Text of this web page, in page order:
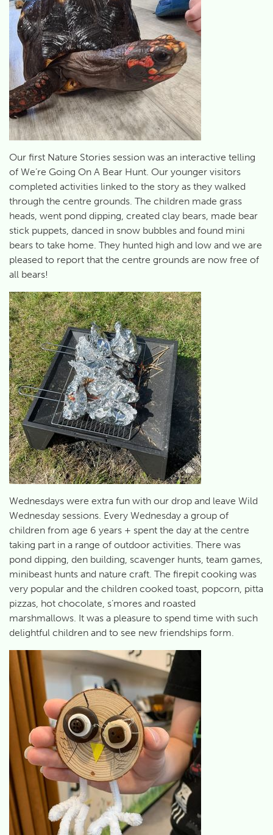
Our first Nature Stories session was an interactive telling
of We’re Going On A Bear Hunt. Our younger visitors
completed activities linked to the story as they walked
through the centre grounds. The children made grass
heads, went pond dipping, created clay bears, made bear
stick puppets, danced in snow bubbles and found mini
bears to take home. They hunted high and low and we are
pleased to report that the centre grounds are now free of
all bears!
Wednesdays were extra fun with our drop and leave Wild
Wednesday sessions. Every Wednesday a group of
children from age 6 years + spent the day at the centre
taking part in a range of outdoor activities. There was
pond dipping, den building, scavenger hunts, team games,
minibeast hunts and nature craft. The firepit cooking was
very popular and the children cooked toast, popcorn, pitta
pizzas, hot chocolate, s’mores and roasted
marshmallows. It was a pleasure to spend time with such
delightful children and to see new friendships form.